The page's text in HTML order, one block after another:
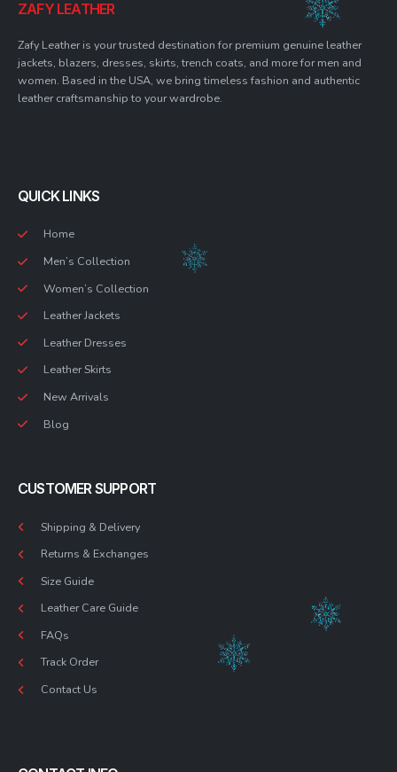
ZAFY LEATHER
Zafy Leather is your trusted destination for premium genuine leather
jackets, blazers, dresses, skirts, trench coats, and more for men and
women. Based in the USA, we bring timeless fashion and authentic
leather craftsmanship to your wardrobe.
QUICK LINKS
Home
Men’s Collection
Women’s Collection
Leather Jackets
Leather Dresses
Leather Skirts
New Arrivals
Blog
CUSTOMER SUPPORT
Shipping & Delivery
Returns & Exchanges
Size Guide
Leather Care Guide
FAQs
Track Order
Contact Us